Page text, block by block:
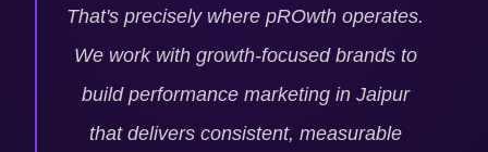
That's precisely where pROwth operates.
We work with growth-focused brands to
build performance marketing in Jaipur
that delivers consistent, measurable